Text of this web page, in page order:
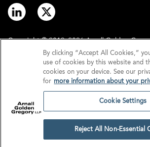
Copyright © 2012–2026 Arnall Golden
Privacy
GDPR/UK GDPR
Cookie Settings
By clicking “Accept All Cookies,”
use of cookies by this website and
cookies on your device. See our
for more information about your
Cookie Settings
Reject All Non-Essential